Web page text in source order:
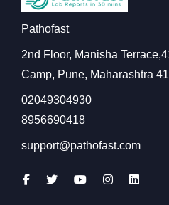
Pathofast
2nd Floor, Manisha
Camp, Pune, Maharashtra
02049304930
8956690418
support@pathofast.com